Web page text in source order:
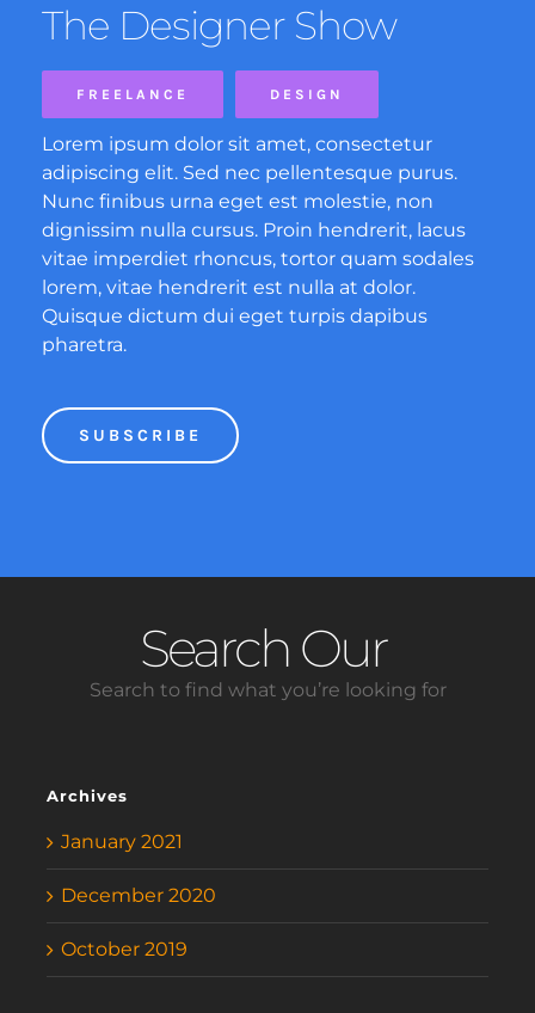
The Designer Show
FREELANCE DESIGN
Lorem ipsum dolor sit amet, consectetur
adipiscing elit. Sed nec pellentesque purus.
Nunc finibus urna eget est molestie, non
dignissim nulla cursus. Proin hendrerit, lacus
vitae imperdiet rhoncus, tortor quam sodales
lorem, vitae hendrerit est nulla at dolor.
Quisque dictum dui eget turpis dapibus
pharetra.
SUBSCRIBE
Search Our
Search to find what you’re looking for
Archives
January 2021
December 2020
October 2019